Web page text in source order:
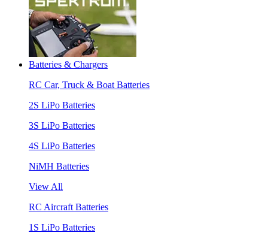
Batteries & Chargers
RC Car, Truck & Boat Batteries
2S LiPo Batteries
3S LiPo Batteries
4S LiPo Batteries
NiMH Batteries
View All
RC Aircraft Batteries
1S LiPo Batteries